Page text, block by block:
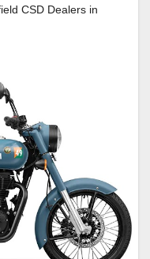
CSD Dealers in